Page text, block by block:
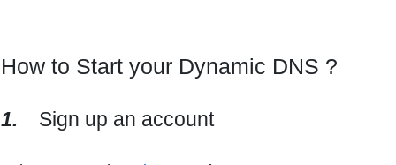
How to Start your Dynamic DNS ?
1. Sign up an account